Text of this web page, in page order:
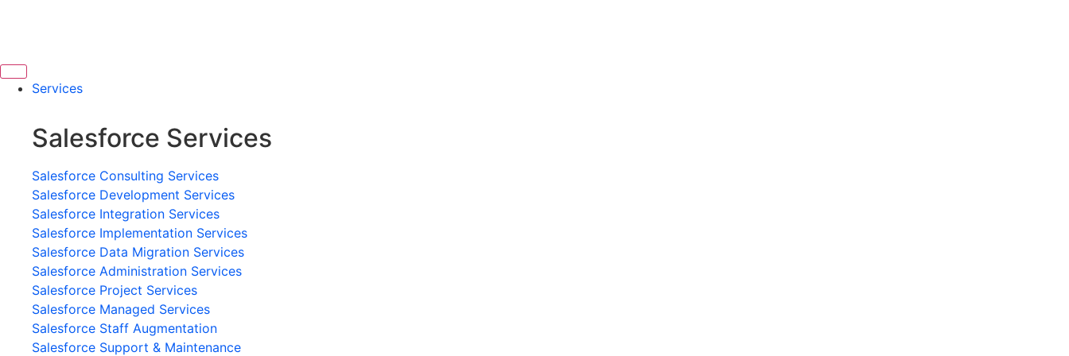
Services
Salesforce Services
Salesforce Consulting Services
Salesforce Development Services
Salesforce Integration Services
Salesforce Implementation Services
Salesforce Data Migration Services
Salesforce Administration Services
Salesforce Project Services
Salesforce Managed Services
Salesforce Staff Augmentation
Salesforce Support & Maintenance